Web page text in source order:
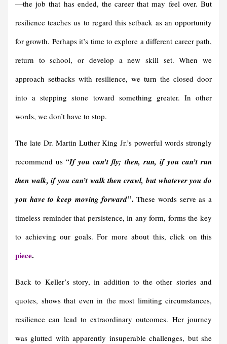
—the job that has ended, the career that may feel over. But
resilience teaches us to regard this setback as an opportunity
for growth. Perhaps it’s time to explore a different career path,
return to school, or develop a new skill set. When we
approach setbacks with resilience, we turn the closed door
into a stepping stone toward something greater. In other
words, we don’t have to stop.
The late Dr. Martin Luther King Jr.’s powerful words strongly
recommend us “If you can’t fly; then, run, if you can’t run
then walk, if you can’t walk then crawl, but whatever you do
you have to keep moving forward”.These words serve as a
timeless reminder that persistence, in any form, forms the key
to achieving our goals. For more about this, click on this
piece.
Back to Keller’s story, in addition to the other stories and
quotes, shows that even in the most limiting circumstances,
resilience can lead to extraordinary outcomes. Her journey
was glutted with apparently insuperable challenges, but she